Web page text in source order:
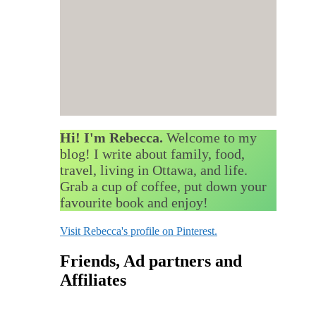
Hi! I'm Rebecca. Welcome to my
blog! I write about family, food,
travel, living in Ottawa, and life.
Grab a cup of coffee, put down your
favourite book and enjoy!
Visit Rebecca's profile on Pinterest.
Friends, Ad partners and
Affiliates